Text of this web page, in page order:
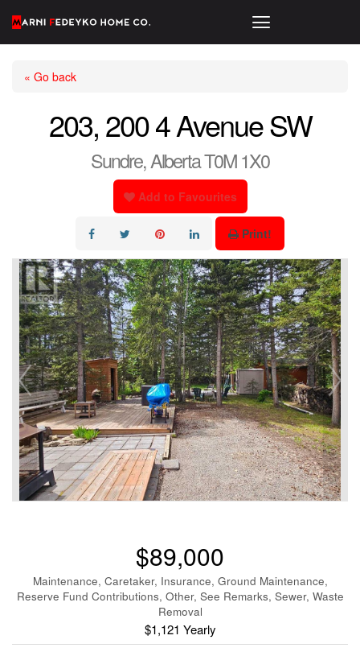
« Go back
203, 200 4 Avenue SW
Sundre, Alberta T0M 1X0
Add to Favourites
Print!
$89,000
Maintenance, Caretaker, Insurance, Ground Maintenance,
Reserve Fund Contributions, Other, See Remarks, Sewer, Waste
Removal
$1,121 Yearly